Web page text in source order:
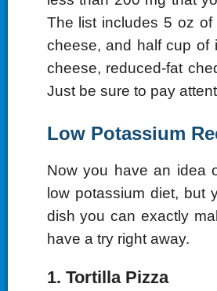
The list includes 5 oz
cheese, and half cup of
cheese, reduced-fat
Just be sure to pay
Low Potassium
Now you have an idea
low potassium diet, but
dish you can exactly
have a try right away.
1. Tortilla Pizza